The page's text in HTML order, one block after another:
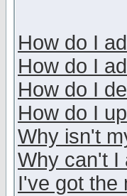
How do I
How do I
How do I
How do I
Why isn't
Why can't I
I've got the